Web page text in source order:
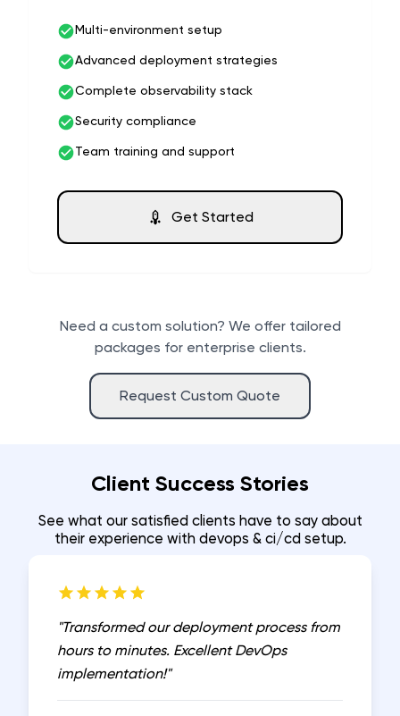
Multi-environment setup
Advanced deployment strategies
Complete observability stack
Security compliance
Team training and support
Get Started
Need a custom solution? We offer tailored
packages for enterprise clients.
Request Custom Quote
Client Success Stories
See what our satisfied clients have to say about
their experience with devops & ci/cd setup.
"Transformed our deployment process from
hours to minutes. Excellent DevOps
implementation!"